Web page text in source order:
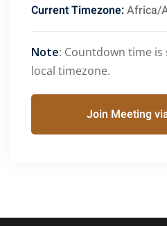
Current Timezone:Africa/
Note: Countdown time
local timezone.
Join Meeting